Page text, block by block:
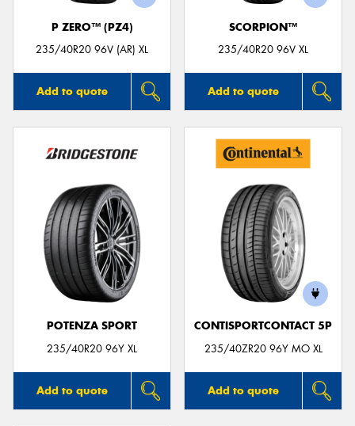
P ZERO™ (PZ4)
235/40R20 96V (AR) XL
Add to quote
SCORPION™
235/40R20 96V XL
Add to quote
POTENZA SPORT
235/40R20 96Y XL
Add to quote
CONTISPORTCONTACT 5P
235/40ZR20 96Y MO XL
Add to quote